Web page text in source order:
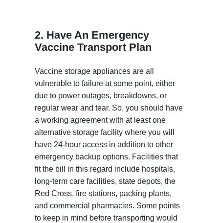
2. Have An Emergency
Vaccine Transport Plan
Vaccine storage appliances are all
vulnerable to failure at some point, either
due to power outages, breakdowns, or
regular wear and tear. So, you should have
a working agreement with at least one
alternative storage facility where you will
have 24-hour access in addition to other
emergency backup options. Facilities that
fit the bill in this regard include hospitals,
long-term care facilities, state depots, the
Red Cross, fire stations, packing plants,
and commercial pharmacies. Some points
to keep in mind before transporting would